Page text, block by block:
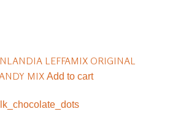
LEFFAMIX ORIGINAL
MIXAdd to cart